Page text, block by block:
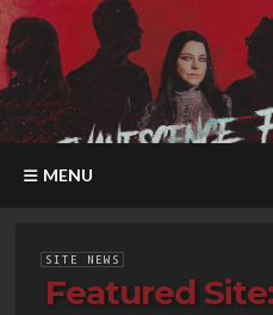
MENU
SITE NEWS
Featured